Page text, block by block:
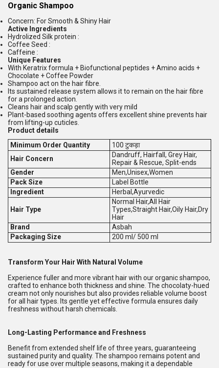
Organic Shampoo
Concern: For Smooth & Shiny Hair
Active Ingredients
Hydrolized Silk protein :
Coffee Seed :
Caffeine :
Unique Features
With Keratrix formula + Biofunctional peptides + Amino acids +
Chocolate + Coffee Powder
Shampoo act on the hair fibre.
Its sustained release system allows it to remain on the hair fibre
for a prolonged action.
Cleans hair and scalp gently with very mild
Plant-based soothing agents offers excellent shine prevents hair
from lifting-up cuticles.
Product details
Minimum Order Quantity
100 टुकड़ा
Hair Concern
Dandruff, Hairfall, Grey Hair,
Repair & Rescue, Split-ends
Gender
Men,Unisex,Women
Pack Size
Label Bottle
Ingredient
Herbal,Ayurvedic
Hair Type
Normal Hair,All Hair
Types,Straight Hair,Oily Hair,Dry
Hair
Brand
Asbah
Packaging Size
200 ml/ 500 ml
Transform Your Hair With Natural Volume
Experience fuller and more vibrant hair with our organic shampoo,
crafted to enhance both thickness and shine. The chocolaty-hued
cream not only nourishes but also provides reliable volume boost
for all hair types. Its gentle yet effective formula ensures daily
freshness without harsh chemicals.
Long-Lasting Performance and Freshness
Benefit from extended shelf life of three years, guaranteeing
sustained purity and quality. The shampoo remains potent and
ready for use over multiple seasons, making it a dependable